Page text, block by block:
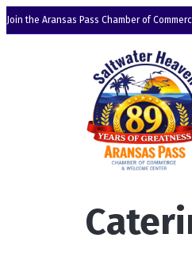
Join the Aransas Pass Chamber of